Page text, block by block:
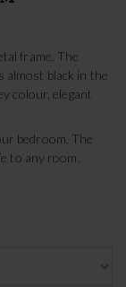
frame. The
almost black in the
colour, elegant
bedroom. The
to any room.